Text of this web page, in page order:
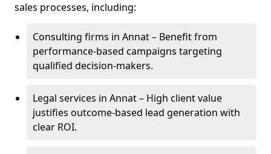
sales processes, including:
Consulting firms in Annat – Benefit from
performance-based campaigns targeting
qualified decision-makers.
Legal services in Annat – High client value
justifies outcome-based lead generation with
clear ROI.